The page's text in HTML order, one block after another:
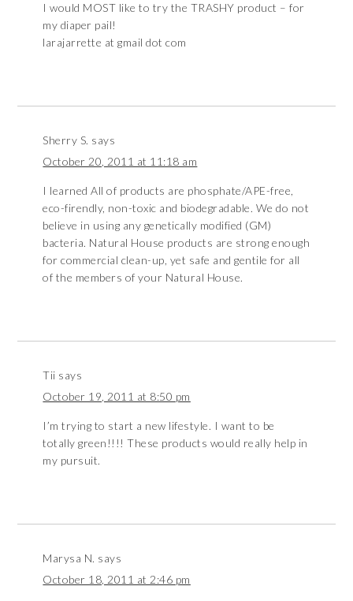
I would MOST like to try the TRASHY product – for
my diaper pail!
larajarrette at gmail dot com
Sherry S. says
October 20, 2011 at 11:18 am
I learned All of products are phosphate/APE-free,
eco-firendly, non-toxic and biodegradable. We do not
believe in using any genetically modified (GM)
bacteria. Natural House products are strong enough
for commercial clean-up, yet safe and gentile for all
of the members of your Natural House.
Tii says
October 19, 2011 at 8:50 pm
I’m trying to start a new lifestyle. I want to be
totally green!!!! These products would really help in
my pursuit.
Marysa N. says
October 18, 2011 at 2:46 pm